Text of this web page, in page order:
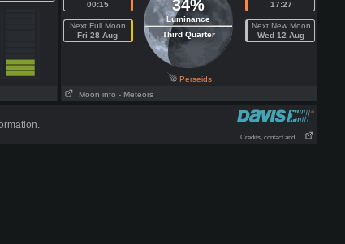
00:15
Next Full Moon
Fri 28 Aug
34%
Luminance
Third Quarter
17:27
Next New Moon
Wed 12 Aug
Perseids
Moon info - Meteors
Credits, contact and . . .